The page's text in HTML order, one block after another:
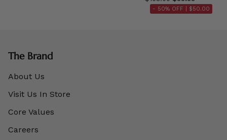
- 50% OFF | $50.00
The Brand
About Us
Visit Us In Store
Core Values
Careers